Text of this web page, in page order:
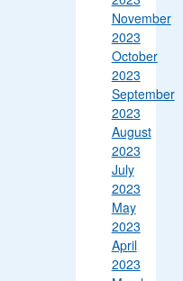
November
2023
October
2023
September
2023
August
2023
July
2023
May
2023
April
2023